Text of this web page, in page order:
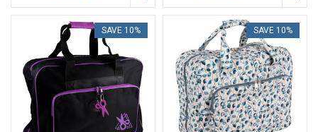
SAVE 10% SAVE 10%